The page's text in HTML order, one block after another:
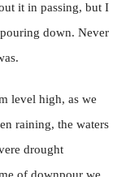
it in passing, but I
down. Never
level high, as we
raining, the waters
drought